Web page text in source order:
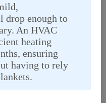
drop enough to
An HVAC
heating
ensuring
having to rely